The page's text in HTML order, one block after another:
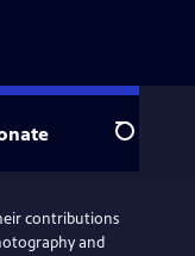
Search
contributions
and